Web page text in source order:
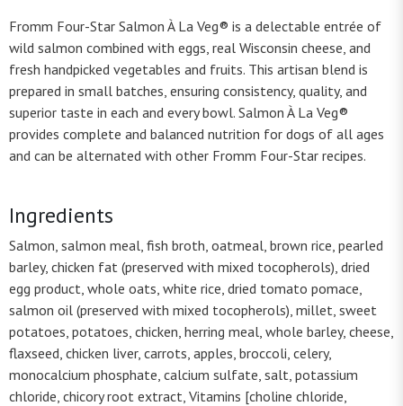
Fromm Four-Star Salmon À La Veg® is a delectable entrée of
wild salmon combined with eggs, real Wisconsin cheese, and
fresh handpicked vegetables and fruits. This artisan blend is
prepared in small batches, ensuring consistency, quality, and
superior taste in each and every bowl. Salmon À La Veg®
provides complete and balanced nutrition for dogs of all ages
and can be alternated with other Fromm Four-Star recipes.
Ingredients
Salmon, salmon meal, fish broth, oatmeal, brown rice, pearled
barley, chicken fat (preserved with mixed tocopherols), dried
egg product, whole oats, white rice, dried tomato pomace,
salmon oil (preserved with mixed tocopherols), millet, sweet
potatoes, potatoes, chicken, herring meal, whole barley, cheese,
flaxseed, chicken liver, carrots, apples, broccoli, celery,
monocalcium phosphate, calcium sulfate, salt, potassium
chloride, chicory root extract, Vitamins [choline chloride,